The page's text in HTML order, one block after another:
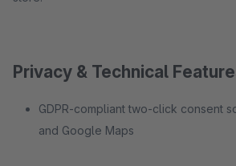
Privacy & Technical
GDPR-compliant two-click consent
and Google Maps